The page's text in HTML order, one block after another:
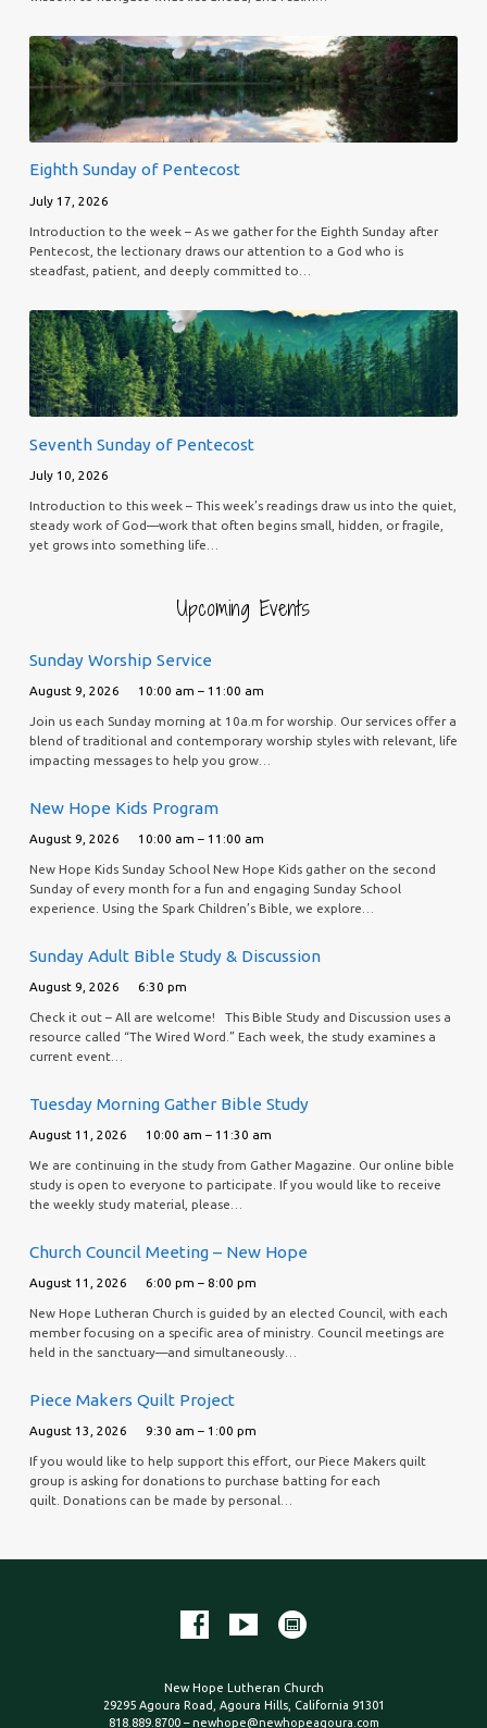
Eighth Sunday of Pentecost
July 17, 2026
Introduction to the week – As we gather for the Eighth Sunday after
Pentecost, the lectionary draws our attention to a God who is
steadfast, patient, and deeply committed to…
Seventh Sunday of Pentecost
July 10, 2026
Introduction to this week – This week’s readings draw us into the quiet,
steady work of God—work that often begins small, hidden, or fragile,
yet grows into something life…
Upcoming Events
Sunday Worship Service
August 9, 2026 10:00 am – 11:00 am
Join us each Sunday morning at 10a.m for worship. Our services offer a
blend of traditional and contemporary worship styles with relevant, life
impacting messages to help you grow…
New Hope Kids Program
August 9, 2026 10:00 am – 11:00 am
New Hope Kids Sunday School New Hope Kids gather on the second
Sunday of every month for a fun and engaging Sunday School
experience. Using the Spark Children’s Bible, we explore…
Sunday Adult Bible Study & Discussion
August 9, 2026 6:30 pm
Check it out – All are welcome! This Bible Study and Discussion uses a
resource called “The Wired Word.” Each week, the study examines a
current event…
Tuesday Morning Gather Bible Study
August 11, 2026 10:00 am – 11:30 am
We are continuing in the study from Gather Magazine. Our online bible
study is open to everyone to participate. If you would like to receive
the weekly study material, please…
Church Council Meeting – New Hope
August 11, 2026 6:00 pm – 8:00 pm
New Hope Lutheran Church is guided by an elected Council, with each
member focusing on a specific area of ministry. Council meetings are
held in the sanctuary—and simultaneously…
Piece Makers Quilt Project
August 13, 2026 9:30 am – 1:00 pm
If you would like to help support this effort, our Piece Makers quilt
group is asking for donations to purchase batting for each
quilt. Donations can be made by personal…
New Hope Lutheran Church
29295 Agoura Road, Agoura Hills, California 91301
818.889.8700 – newhope@newhopeagoura.com